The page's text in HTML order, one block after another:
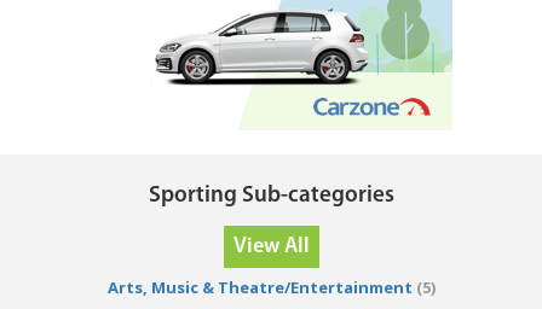
Sporting Sub-categories
View All
Arts, Music & Theatre/Entertainment (5)